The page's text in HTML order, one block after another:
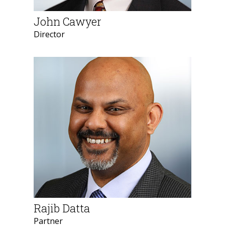
John Cawyer
Director
Rajib Datta
Partner